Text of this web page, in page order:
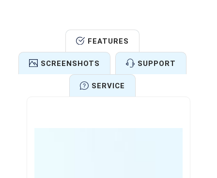
FEATURES
SCREENSHOTS SUPPORT
SERVICE